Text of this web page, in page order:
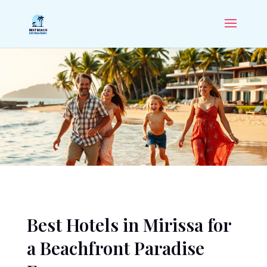
Best Hotels in Mirissa for
a Beachfront Paradise